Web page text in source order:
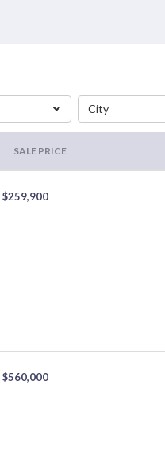
City
SALE PRICE
$259,900
$560,000